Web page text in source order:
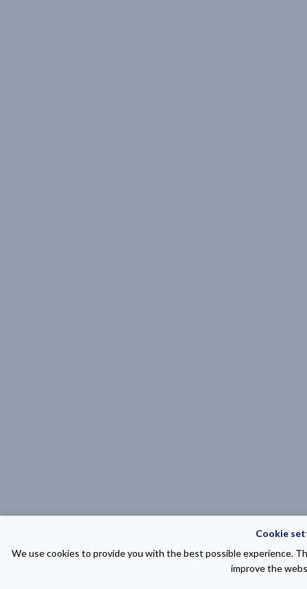
Cookie
We use cookies to provide you with the best possible experience.
improve the